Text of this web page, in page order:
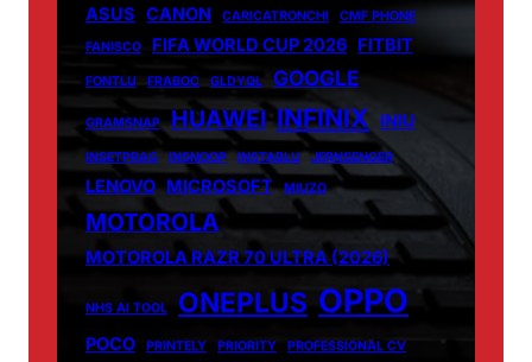
ASUS CANON CARICATRONCHI
CMF PHONE
FANISCO
FIFA WORLD CUP 2026 FITBIT
FONTLU FRABOC GLDYQL GOOGLE
GRAMSNAP HUAWEI INFINIX INIU
INSETPRAG INSNOOP INSTABLU JERNSENGER
LENOVO MICROSOFT MIUZO
MOTOROLA
MOTOROLA RAZR 70 ULTRA (2026)
NHS AI TOOL ONEPLUS OPPO
POCO PRINTELY PRIORITY PROFESSIONAL CV